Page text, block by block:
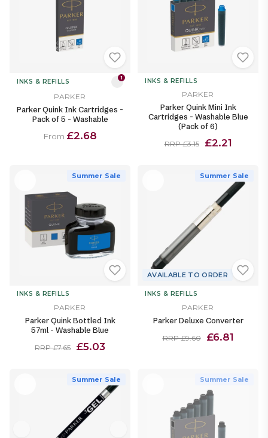
INKS & REFILLS 1
PARKER
Parker Quink Ink Cartridges -
Pack of 5 - Washable
From £2.68
INKS & REFILLS
PARKER
Parker Quink Mini Ink
Cartridges - Washable Blue
(Pack of 6)
RRP £3.15 £2.21
Summer Sale
INKS & REFILLS
PARKER
Parker Quink Bottled Ink
57ml - Washable Blue
RRP £7.65 £5.03
Summer Sale
AVAILABLE TO ORDER
INKS & REFILLS
PARKER
Parker Deluxe Converter
RRP £9.60 £6.81
Summer Sale Summer Sale